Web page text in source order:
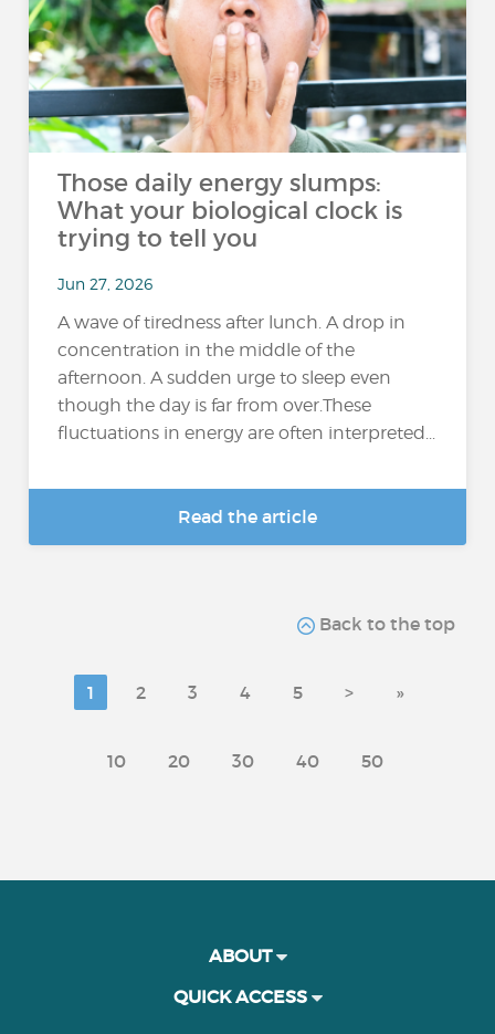
Those daily energy slumps:
What your biological clock is
trying to tell you
Jun 27, 2026
A wave of tiredness after lunch. A drop in
concentration in the middle of the
afternoon. A sudden urge to sleep even
though the day is far from over.These
fluctuations in energy are often interpreted...
Read the article
Back to the top
1 2 3 4 5 > »
10 20 30 40 50
ABOUT
QUICK ACCESS